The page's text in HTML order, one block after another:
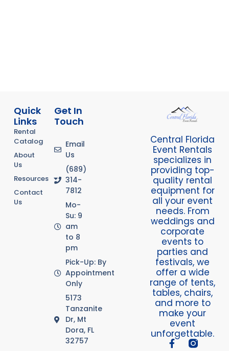
Central Florida
Event Rentals
specializes in
providing top-
quality rental
equipment for
all your event
needs. From
weddings and
corporate
events to
parties and
festivals, we
offer a wide
range of tents,
tables, chairs,
and more to
make your
event
unforgettable.
Quick
Links
Rental
Catalog
About
Us
Resources
Contact
Us
Get In
Touch
Email
Us
(689)
314-
7812
Mo-
Su: 9
am
to 8
pm
Pick-Up: By
Appointment
Only
5173
Tanzanite
Dr, Mt
Dora, FL
32757